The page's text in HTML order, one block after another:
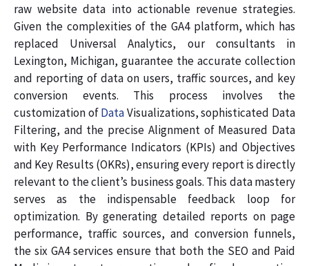
raw website data into actionable revenue strategies.
Given the complexities of the GA4 platform, which has
replaced Universal Analytics, our consultants in
Lexington, Michigan, guarantee the accurate collection
and reporting of data on users, traffic sources, and key
conversion events. This process involves the
customization ofDataVisualizations, sophisticated Data
Filtering, and the precise Alignment of Measured Data
with Key Performance Indicators (KPIs) and Objectives
and Key Results (OKRs), ensuring every report is directly
relevant to the client’s business goals. This data mastery
serves as the indispensable feedback loop for
optimization. By generating detailed reports on page
performance, traffic sources, and conversion funnels,
the six GA4 services ensure that both the SEO and Paid